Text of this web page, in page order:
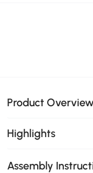
Product
Highlights
Assembly